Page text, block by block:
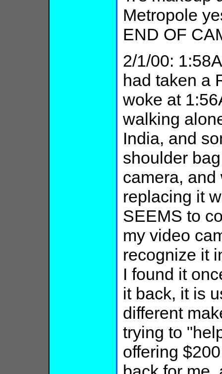
Metropole
END OF
2/1/00:
had taken a
woke at
walking
India, and
shoulder
camera, and
replacing it
SEEMS to
my video
recognize it
I found it
it back, it is
different
trying to
offering